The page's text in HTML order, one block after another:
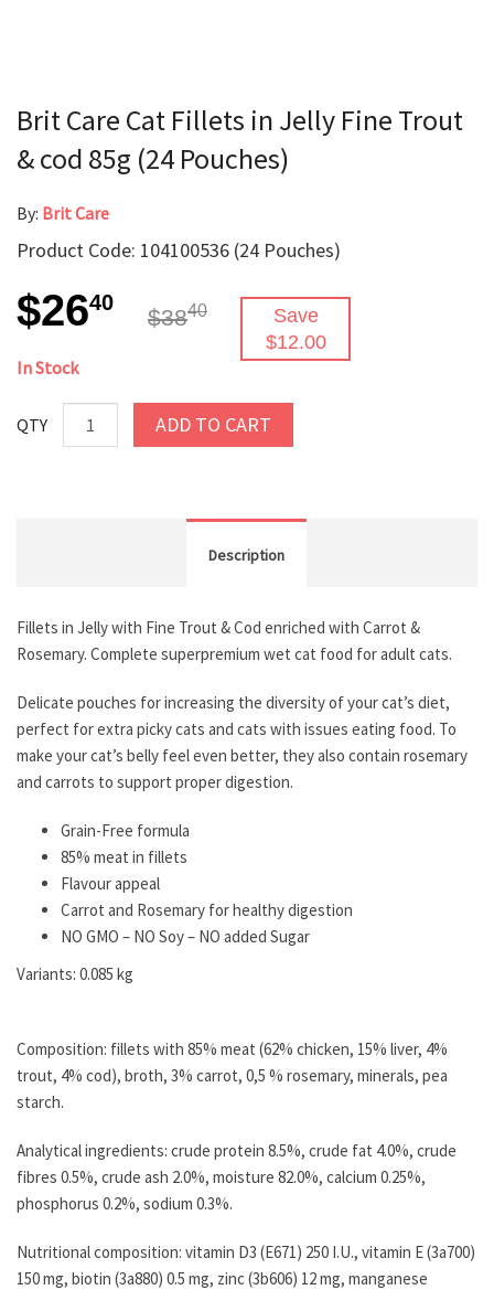
Brit Care Cat Fillets in Jelly Fine Trout
& cod 85g (24 Pouches)
By: Brit Care
Product Code: 104100536 (24 Pouches)
$2640
$3840
Save
$12.00
In Stock
QTY ADD TO CART
Description
Fillets in Jelly with Fine Trout & Cod enriched with Carrot &
Rosemary. Complete superpremium wet cat food for adult cats.
Delicate pouches for increasing the diversity of your cat’s diet,
perfect for extra picky cats and cats with issues eating food. To
make your cat’s belly feel even better, they also contain rosemary
and carrots to support proper digestion.
Grain-Free formula
85% meat in fillets
Flavour appeal
Carrot and Rosemary for healthy digestion
NO GMO – NO Soy – NO added Sugar
Variants: 0.085 kg
Composition: fillets with 85% meat (62% chicken, 15% liver, 4%
trout, 4% cod), broth, 3% carrot, 0,5 % rosemary, minerals, pea
starch.
Analytical ingredients: crude protein 8.5%, crude fat 4.0%, crude
fibres 0.5%, crude ash 2.0%, moisture 82.0%, calcium 0.25%,
phosphorus 0.2%, sodium 0.3%.
Nutritional composition: vitamin D3 (E671) 250 I.U., vitamin E (3a700)
150 mg, biotin (3a880) 0.5 mg, zinc (3b606) 12 mg, manganese